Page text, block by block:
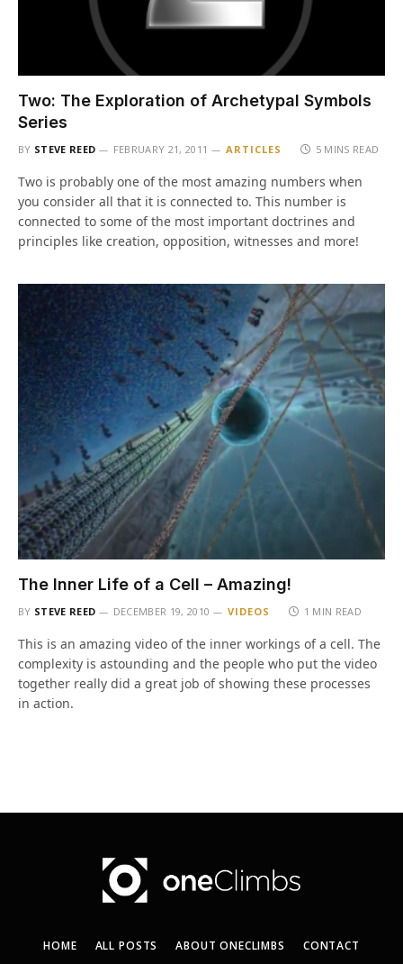
Two: The Exploration of Archetypal Symbols
Series
BY STEVE REED FEBRUARY 21, 2011 ARTICLES 5 MINS READ
Two is probably one of the most amazing numbers when
you consider all that it is connected to. This number is
connected to some of the most important doctrines and
principles like creation, opposition, witnesses and more!
The Inner Life of a Cell – Amazing!
BY STEVE REED DECEMBER 19, 2010 VIDEOS 1 MIN READ
This is an amazing video of the inner workings of a cell. The
complexity is astounding and the people who put the video
together really did a great job of showing these processes
in action.
HOME ALL POSTS ABOUT ONECLIMBS CONTACT